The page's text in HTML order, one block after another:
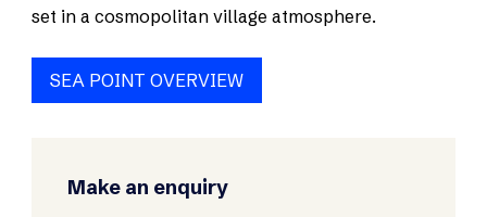
set in a cosmopolitan village atmosphere.
SEA POINT OVERVIEW
Make an enquiry